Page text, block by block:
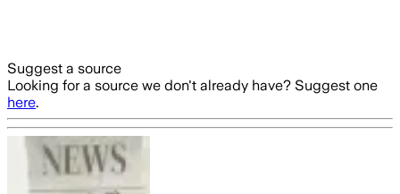
Suggest a source
Looking for a source we don't already have? Suggest one
here.